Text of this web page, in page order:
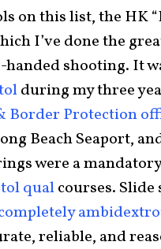
on this list, the HK
I’ve done the
shooting. It
during my three
Border Protection
Beach Seaport,
were a
qualcourses. Slide
reliable, and